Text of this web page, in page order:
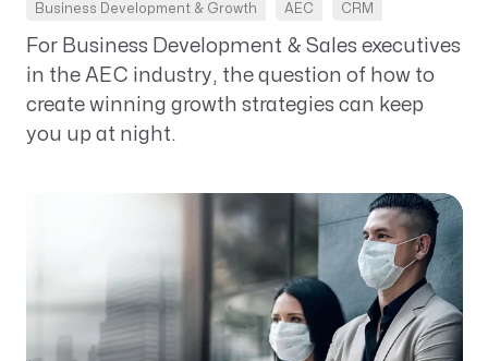
Business Development & Growth AEC CRM
For Business Development & Sales executives
in the AEC industry, the question of how to
create winning growth strategies can keep
you up at night.